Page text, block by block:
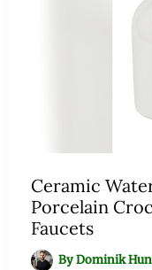
Ceramic
Porcelain
Faucets
ByDominik